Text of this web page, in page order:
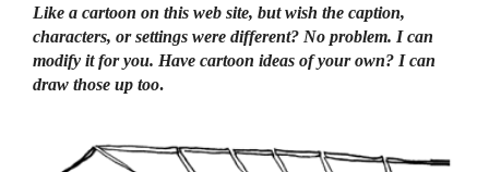
Like a cartoon on this web site, but wish the caption,
characters, or settings were different? No problem. I can
modify it for you. Have cartoon ideas of your own? I can
draw those up too.